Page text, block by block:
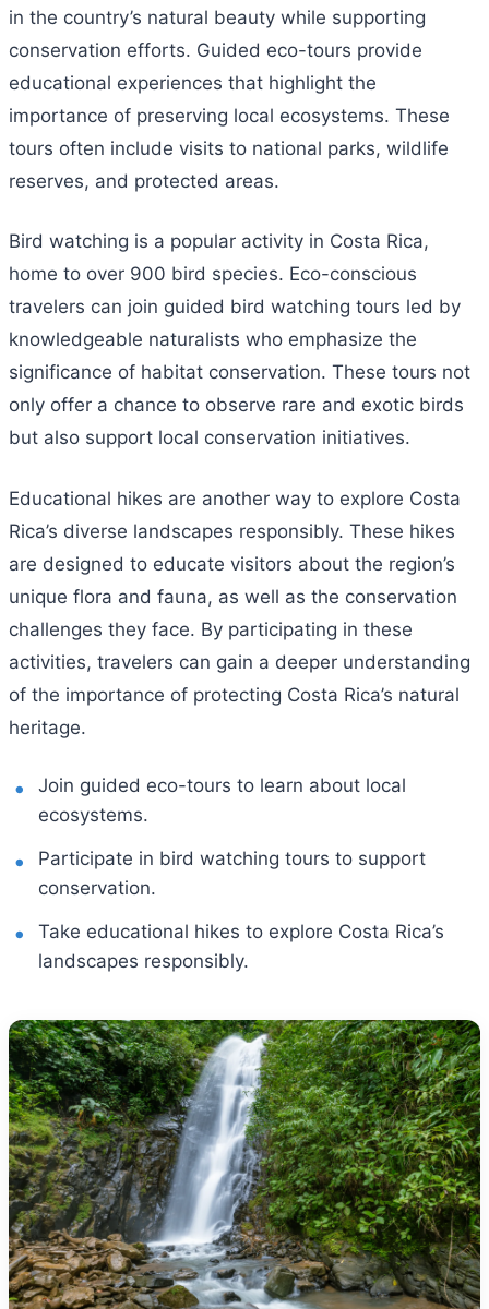
in the country’s natural beauty while supporting
conservation efforts. Guided eco-tours provide
educational experiences that highlight the
importance of preserving local ecosystems. These
tours often include visits to national parks, wildlife
reserves, and protected areas.
Bird watching is a popular activity in Costa Rica,
home to over 900 bird species. Eco-conscious
travelers can join guided bird watching tours led by
knowledgeable naturalists who emphasize the
significance of habitat conservation. These tours not
only offer a chance to observe rare and exotic birds
but also support local conservation initiatives.
Educational hikes are another way to explore Costa
Rica’s diverse landscapes responsibly. These hikes
are designed to educate visitors about the region’s
unique flora and fauna, as well as the conservation
challenges they face. By participating in these
activities, travelers can gain a deeper understanding
of the importance of protecting Costa Rica’s natural
heritage.
Join guided eco-tours to learn about local
ecosystems.
Participate in bird watching tours to support
conservation.
Take educational hikes to explore Costa Rica’s
landscapes responsibly.